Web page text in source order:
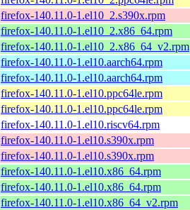
firefox-140.11.0-1.el10_2.s390x.rpm
firefox-140.11.0-1.el10_2.x86_64.rpm
firefox-140.11.0-1.el10_2.x86_64_v2.rpm
firefox-140.11.0-1.el10.aarch64.rpm
firefox-140.11.0-1.el10.aarch64.rpm
firefox-140.11.0-1.el10.ppc64le.rpm
firefox-140.11.0-1.el10.ppc64le.rpm
firefox-140.11.0-1.el10.riscv64.rpm
firefox-140.11.0-1.el10.s390x.rpm
firefox-140.11.0-1.el10.s390x.rpm
firefox-140.11.0-1.el10.x86_64.rpm
firefox-140.11.0-1.el10.x86_64.rpm
firefox-140.11.0-1.el10.x86_64_v2.rpm